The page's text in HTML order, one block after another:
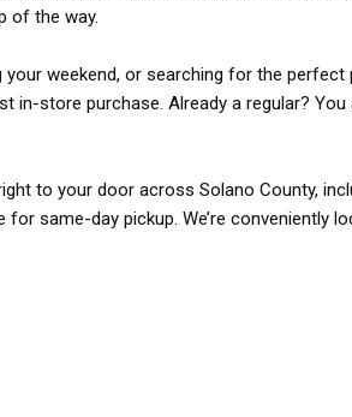
of the way.
your weekend, or searching for the
in-store purchase. Already a regular?
to your door across Solano County,
same-day pickup. We’re conveniently